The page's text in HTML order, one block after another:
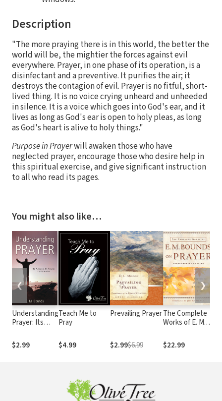
Description
"The more praying there is in this world, the better the
world will be, the mightier the forces against evil
everywhere. Prayer, in one phase of its operation, is a
disinfectant and a preventive. It purifies the air; it
destroys the contagion of evil. Prayer is no fitful, short-
lived thing. It is no voice crying unheard and unheeded
in silence. It is a voice which goes into God's ear, and it
lives as long as God's ear is open to holy pleas, as long
as God's heart is alive to holy things."
Purpose in Prayerwill awaken those who have
neglected prayer, encourage those who desire help in
this spiritual exercise, and give significant instruction
to all who read its pages.
You might also like…
Understanding
Prayer: Its
Power, Its
Potential
$2.99
Teach Me to
Pray
$4.99
Prevailing Prayer
$2.99$6.99
The Complete
Works of E. M.
Prayer:
Experience the
$22.99
❮ ❯